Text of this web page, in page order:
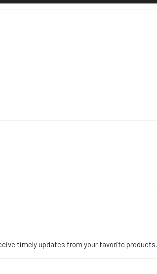
timely updates from your favorite products.